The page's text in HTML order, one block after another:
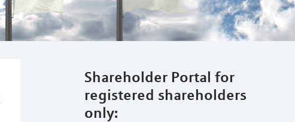
Shareholder Portal for
registered shareholders
only: